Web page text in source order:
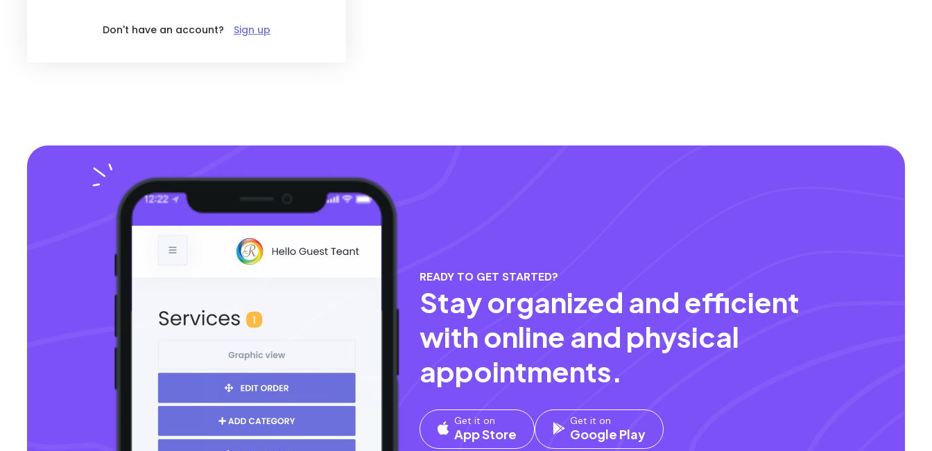
Don't have an account? Sign up
READY TO GET STARTED?
Stay organized and efficient
with online and physical
appointments.
Get it on
App Store
Get it on
Google Play